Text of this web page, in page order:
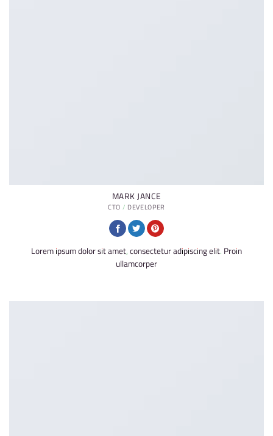
MARK JANCE
CTO / DEVELOPER
Lorem ipsum dolor sit amet, consectetur adipiscing elit. Proin
ullamcorper